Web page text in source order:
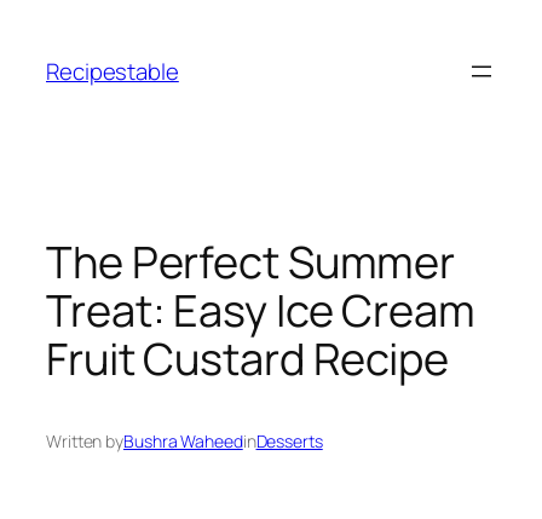
content
Recipestable
The Perfect Summer
Treat: Easy Ice Cream
Fruit Custard Recipe
Written byBushra WaheedinDesserts